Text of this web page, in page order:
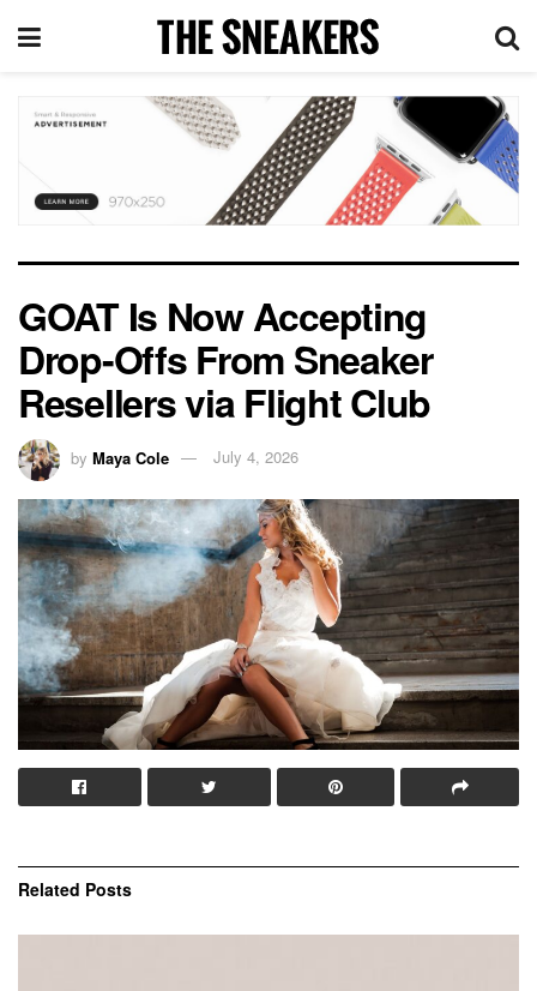
GOAT Is Now Accepting
Drop-Offs From Sneaker
Resellers via Flight Club
by Maya Cole July 4, 2026
Related Posts